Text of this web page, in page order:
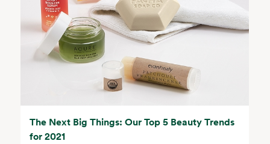
The Next Big Things: Our Top 5 Beauty Trends
for 2021